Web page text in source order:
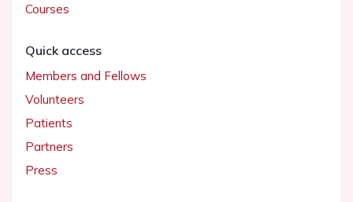
Courses
Quick access
Members and Fellows
Volunteers
Patients
Partners
Press